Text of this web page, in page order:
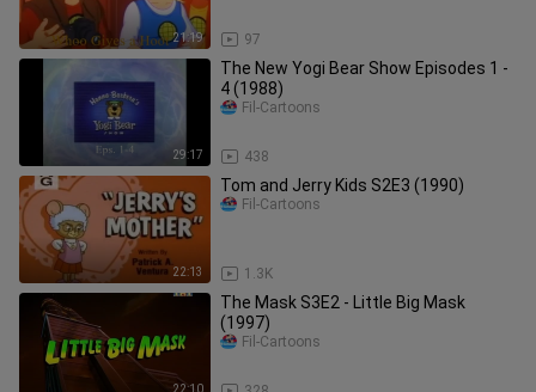
21:19 97
29:17
The New Yogi Bear Show Episodes 1 -
4 (1988)
438
Fil-Cartoons
22:13
Tom and Jerry Kids S2E3 (1990)
1.3K
Fil-Cartoons
22:10
The Mask S3E2 - Little Big Mask
(1997)
Fil-Cartoons